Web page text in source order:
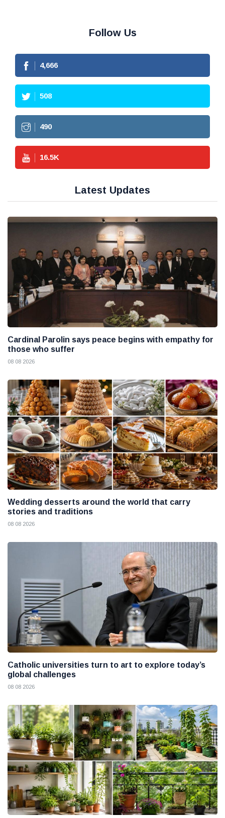
Follow Us
4,666
508
490
16.5K
Latest Updates
Cardinal Parolin says peace begins with empathy for
those who suffer
08 08 2026
Wedding desserts around the world that carry
stories and traditions
08 08 2026
Catholic universities turn to art to explore today’s
global challenges
08 08 2026